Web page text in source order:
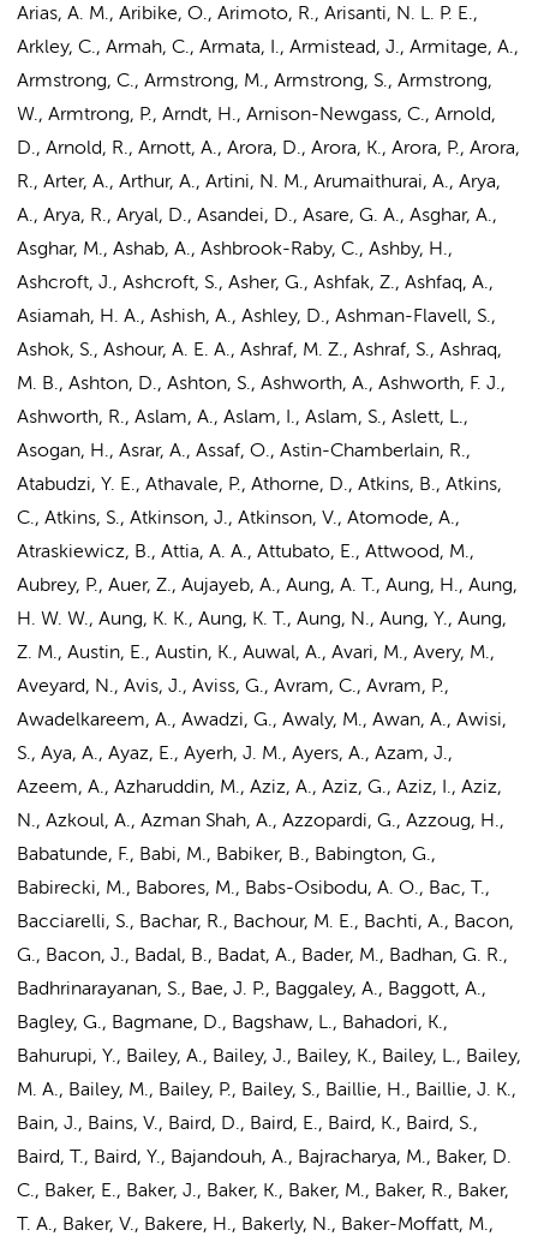
Arias, A. M., Aribike, O., Arimoto, R., Arisanti, N. L. P. E.,
Arkley, C., Armah, C., Armata, I., Armistead, J., Armitage, A.,
Armstrong, C., Armstrong, M., Armstrong, S., Armstrong,
W., Armtrong, P., Arndt, H., Arnison-Newgass, C., Arnold,
D., Arnold, R., Arnott, A., Arora, D., Arora, K., Arora, P., Arora,
R., Arter, A., Arthur, A., Artini, N. M., Arumaithurai, A., Arya,
A., Arya, R., Aryal, D., Asandei, D., Asare, G. A., Asghar, A.,
Asghar, M., Ashab, A., Ashbrook-Raby, C., Ashby, H.,
Ashcroft, J., Ashcroft, S., Asher, G., Ashfak, Z., Ashfaq, A.,
Asiamah, H. A., Ashish, A., Ashley, D., Ashman-Flavell, S.,
Ashok, S., Ashour, A. E. A., Ashraf, M. Z., Ashraf, S., Ashraq,
M. B., Ashton, D., Ashton, S., Ashworth, A., Ashworth, F. J.,
Ashworth, R., Aslam, A., Aslam, I., Aslam, S., Aslett, L.,
Asogan, H., Asrar, A., Assaf, O., Astin-Chamberlain, R.,
Atabudzi, Y. E., Athavale, P., Athorne, D., Atkins, B., Atkins,
C., Atkins, S., Atkinson, J., Atkinson, V., Atomode, A.,
Atraskiewicz, B., Attia, A. A., Attubato, E., Attwood, M.,
Aubrey, P., Auer, Z., Aujayeb, A., Aung, A. T., Aung, H., Aung,
H. W. W., Aung, K. K., Aung, K. T., Aung, N., Aung, Y., Aung,
Z. M., Austin, E., Austin, K., Auwal, A., Avari, M., Avery, M.,
Aveyard, N., Avis, J., Aviss, G., Avram, C., Avram, P.,
Awadelkareem, A., Awadzi, G., Awaly, M., Awan, A., Awisi,
S., Aya, A., Ayaz, E., Ayerh, J. M., Ayers, A., Azam, J.,
Azeem, A., Azharuddin, M., Aziz, A., Aziz, G., Aziz, I., Aziz,
N., Azkoul, A., Azman Shah, A., Azzopardi, G., Azzoug, H.,
Babatunde, F., Babi, M., Babiker, B., Babington, G.,
Babirecki, M., Babores, M., Babs-Osibodu, A. O., Bac, T.,
Bacciarelli, S., Bachar, R., Bachour, M. E., Bachti, A., Bacon,
G., Bacon, J., Badal, B., Badat, A., Bader, M., Badhan, G. R.,
Badhrinarayanan, S., Bae, J. P., Baggaley, A., Baggott, A.,
Bagley, G., Bagmane, D., Bagshaw, L., Bahadori, K.,
Bahurupi, Y., Bailey, A., Bailey, J., Bailey, K., Bailey, L., Bailey,
M. A., Bailey, M., Bailey, P., Bailey, S., Baillie, H., Baillie, J. K.,
Bain, J., Bains, V., Baird, D., Baird, E., Baird, K., Baird, S.,
Baird, T., Baird, Y., Bajandouh, A., Bajracharya, M., Baker, D.
C., Baker, E., Baker, J., Baker, K., Baker, M., Baker, R., Baker,
T. A., Baker, V., Bakere, H., Bakerly, N., Baker-Moffatt, M.,